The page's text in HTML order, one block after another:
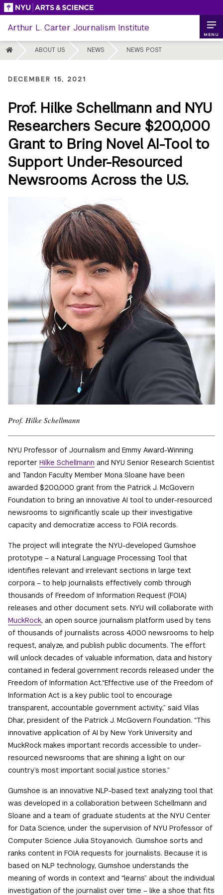
Skip
content
Arthur L. Carter Journalism Institute
HOME ABOUT US NEWS NEWS POST
MENU
DECEMBER 15, 2021
Prof. Hilke Schellmann and NYU
Researchers Secure $200,000
Grant to Bring Novel AI-Tool to
Support Under-Resourced
Newsrooms Across the U.S.
Prof. Hilke Schellmann
NYU Professor of Journalism and Emmy Award-Winning
reporter Hilke Schellmann and NYU Senior Research Scientist
and Tandon Faculty Member Mona Sloane have been
awarded $200,000 grant from the Patrick J. McGovern
Foundation to bring an innovative AI tool to under-resourced
newsrooms to significantly scale up their investigative
capacity and democratize access to FOIA records.
The project will integrate the NYU-developed Gumshoe
prototype – a Natural Language Processing Tool that
identifies relevant and irrelevant sections in large text
corpora – to help journalists effectively comb through
thousands of Freedom of Information Request (FOIA)
releases and other document sets. NYU will collaborate with
MuckRock, an open source journalism platform used by tens
of thousands of journalists across 4,000 newsrooms to help
request, analyze, and publish public documents. The effort
will unlock decades of valuable information, data and history
contained in federal government records released under the
Freedom of Information Act.“Effective use of the Freedom of
Information Act is a key public tool to encourage
transparent, accountable government activity,” said Vilas
Dhar, president of the Patrick J. McGovern Foundation. “This
innovative application of AI by New York University and
MuckRock makes important records accessible to under-
resourced newsrooms that are shining a light on our
country’s most important social justice stories.”
Gumshoe is an innovative NLP-based text analyzing tool that
was developed in a collaboration between Schellmann and
Sloane and a team of graduate students at the NYU Center
for Data Science, under the supervision of NYU Professor of
Computer Science Julia Stoyanovich. Gumshoe sorts and
ranks content in FOIA requests for journalists. Because it is
based on NLP technology, Gumshoe understands the
meaning of words in context and “learns” about the individual
investigation of the journalist over time – like a shoe that fits